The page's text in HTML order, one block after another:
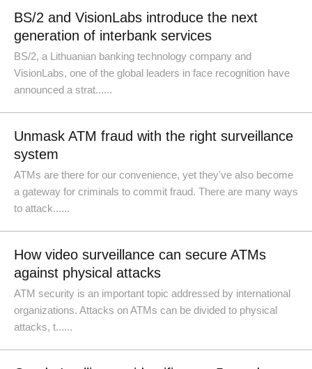
BS/2 and VisionLabs introduce the next
generation of interbank services
BS/2, a Lithuanian banking technology company and
VisionLabs, one of the global leaders in face recognition have
announced a strat......
Unmask ATM fraud with the right surveillance
system
ATMs are there for our convenience, yet they've also become
a gateway for criminals to commit fraud. There are many ways
to attack......
How video surveillance can secure ATMs
against physical attacks
ATM security is an important topic addressed by international
organizations. Attacks on ATMs can be divided to physical
attacks, t......